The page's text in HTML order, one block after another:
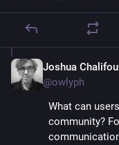
Joshua
@owlyph
What can
community?